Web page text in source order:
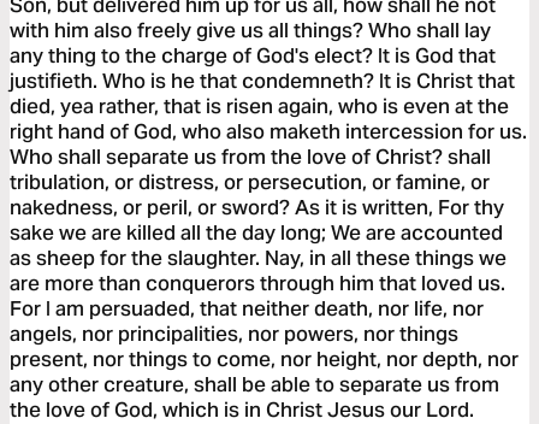
with him also freely give us all things? Who shall lay
any thing to the charge of God's elect? It is God that
justifieth. Who is he that condemneth? It is Christ that
died, yea rather, that is risen again, who is even at the
right hand of God, who also maketh intercession for us.
Who shall separate us from the love of Christ? shall
tribulation, or distress, or persecution, or famine, or
nakedness, or peril, or sword? As it is written, For thy
sake we are killed all the day long; We are accounted
as sheep for the slaughter. Nay, in all these things we
are more than conquerors through him that loved us.
For I am persuaded, that neither death, nor life, nor
angels, nor principalities, nor powers, nor things
present, nor things to come, nor height, nor depth, nor
any other creature, shall be able to separate us from
the love of God, which is in Christ Jesus our Lord.